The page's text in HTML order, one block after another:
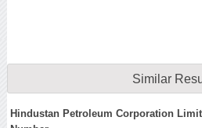
Similar
Hindustan Petroleum Corporation